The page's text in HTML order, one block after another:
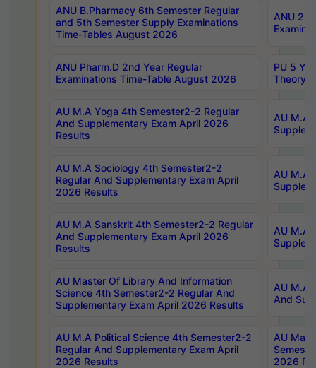
ANU B.Pharmacy 6th Semester Regular
and 5th Semester Supply Examinations
Time-Tables August 2026
ANU
ANU Pharm.D 2nd Year Regular
Examinations Time-Table August 2026
PU 5
Theory
AU M.A Yoga 4th Semester2-2 Regular
And Supplementary Exam April 2026
Results
AU M.A
AU M.A Sociology 4th Semester2-2
Regular And Supplementary Exam April
2026 Results
AU M.A
AU M.A Sanskrit 4th Semester2-2 Regular
And Supplementary Exam April 2026
Results
AU M.A
AU Master Of Library And Information
Science 4th Semester2-2 Regular And
Supplementary Exam April 2026 Results
AU M.A
And
AU M.A Political Science 4th Semester2-2
Regular And Supplementary Exam April
2026 Results
AU
2026